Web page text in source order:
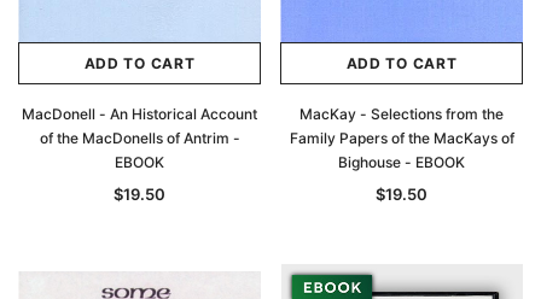
ADD TO CART
MacDonell - An Historical Account
of the MacDonells of Antrim -
EBOOK
$19.50
ADD TO CART
MacKay - Selections from the
Family Papers of the MacKays of
Bighouse - EBOOK
$19.50